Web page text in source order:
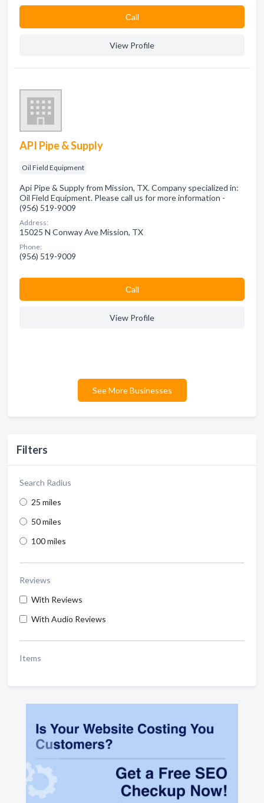
Filters
Search Radius
25 miles
50 miles
100 miles
Reviews
With Reviews
With Audio Reviews
Items
Сall
View Profile
API Pipe & Supply
Oil Field Equipment
Api Pipe & Supply from Mission, TX. Company specialized in:
Oil Field Equipment. Please call us for more information -
(956) 519-9009
Address:
15025 N Conway Ave Mission, TX
Phone:
(956) 519-9009
Сall
View Profile
See More Businesses